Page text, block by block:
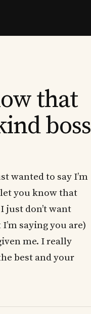
that
boss
wanted to say I’m
you know that
just don’t want
saying you are)
me. I really
best and your